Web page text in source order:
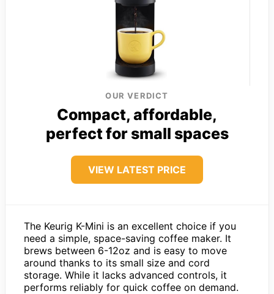
OUR VERDICT
Compact, affordable,
perfect for small spaces
VIEW LATEST PRICE
The Keurig K-Mini is an excellent choice if you
need a simple, space-saving coffee maker. It
brews between 6-12oz and is easy to move
around thanks to its small size and cord
storage. While it lacks advanced controls, it
performs reliably for quick coffee on demand.